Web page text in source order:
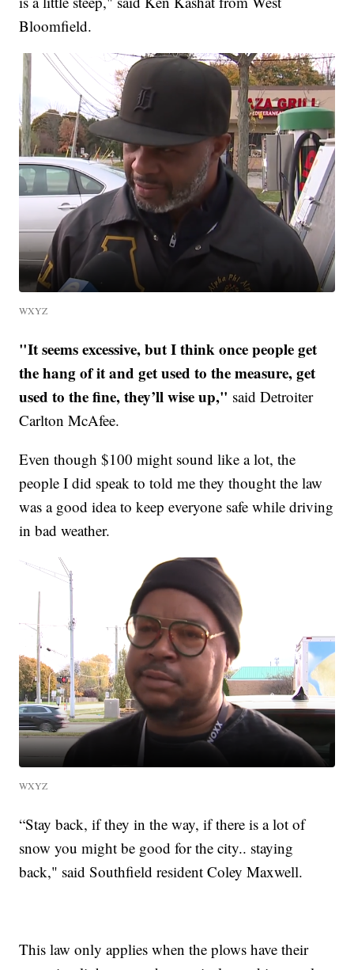
Bloomfield.
WXYZ
"It seems excessive, but I think once people get
the hang of it and get used to the measure, get
used to the fine, they’ll wise up," said Detroiter
Carlton McAfee.
Even though $100 might sound like a lot, the
people I did speak to told me they thought the law
was a good idea to keep everyone safe while driving
in bad weather.
WXYZ
“Stay back, if they in the way, if there is a lot of
snow you might be good for the city.. staying
back," said Southfield resident Coley Maxwell.
This law only applies when the plows have their